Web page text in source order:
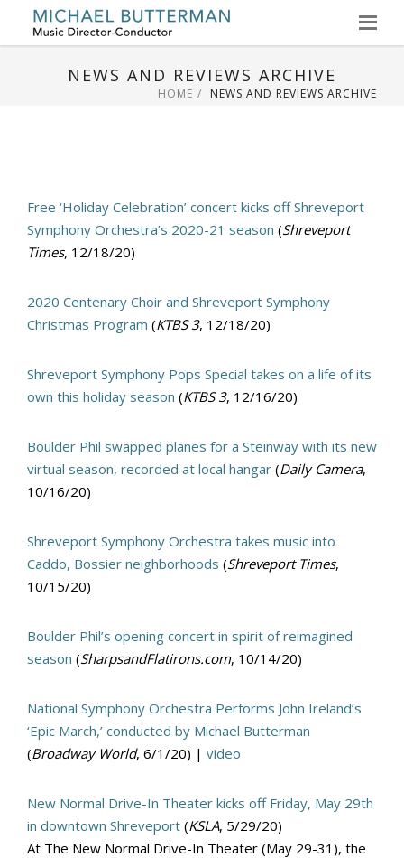
NEWS AND REVIEWS ARCHIVE
HOME NEWS AND REVIEWS ARCHIVE
Free ‘Holiday Celebration’ concert kicks off Shreveport
Symphony Orchestra’s 2020-21 season (Shreveport
Times, 12/18/20)
2020 Centenary Choir and Shreveport Symphony
Christmas Program (KTBS 3, 12/18/20)
Shreveport Symphony Pops Special takes on a life of its
own this holiday season (KTBS 3, 12/16/20)
Boulder Phil swapped planes for a Steinway with its new
virtual season, recorded at local hangar (Daily Camera,
10/16/20)
Shreveport Symphony Orchestra takes music into
Caddo, Bossier neighborhoods (Shreveport Times,
10/15/20)
Boulder Phil’s opening concert in spirit of reimagined
season (SharpsandFlatirons.com, 10/14/20)
National Symphony Orchestra Performs John Ireland’s
‘Epic March,’ conducted by Michael Butterman
(Broadway World, 6/1/20) | video
New Normal Drive-In Theater kicks off Friday, May 29th
in downtown Shreveport (KSLA, 5/29/20)
At The New Normal Drive-In Theater (May 29-31), the